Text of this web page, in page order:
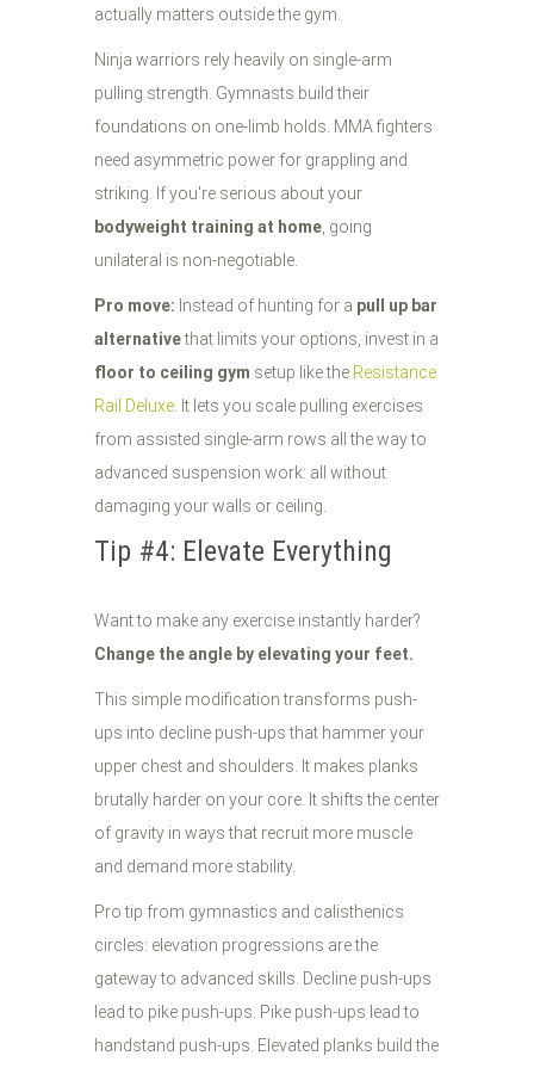
actually matters outside the gym.
Ninja warriors rely heavily on single-arm
pulling strength. Gymnasts build their
foundations on one-limb holds. MMA fighters
need asymmetric power for grappling and
striking. If you're serious about your
bodyweight training at home, going
unilateral is non-negotiable.
Pro move: Instead of hunting for a pull up bar
alternativethat limits your options, invest in a
floor to ceiling gym setup like the Resistance
Rail Deluxe. It lets you scale pulling exercises
from assisted single-arm rows all the way to
advanced suspension work: all without
damaging your walls or ceiling.
Tip #4: Elevate Everything
Want to make any exercise instantly harder?
Change the angle by elevating your feet.
This simple modification transforms push-
ups into decline push-ups that hammer your
upper chest and shoulders. It makes planks
brutally harder on your core. It shifts the center
of gravity in ways that recruit more muscle
and demand more stability.
Pro tip from gymnastics and calisthenics
circles: elevation progressions are the
gateway to advanced skills. Decline push-ups
lead to pike push-ups. Pike push-ups lead to
handstand push-ups. Elevated planks build the